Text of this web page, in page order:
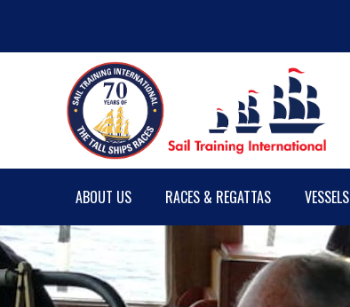
ABOUT US RACES & REGATTAS VESSELS